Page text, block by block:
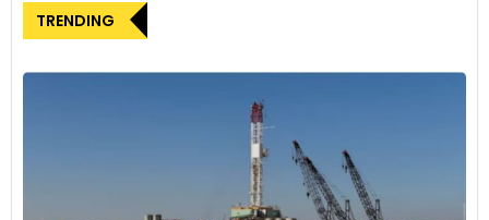
Auto sales
month, October 2023, the overall automotive industry
witnessed an impressive MoM growth of 34.79%.
TRENDING